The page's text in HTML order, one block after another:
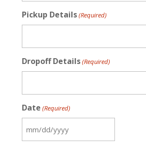
Pickup Details(Required)
Dropoff Details(Required)
Date (Required)
MM